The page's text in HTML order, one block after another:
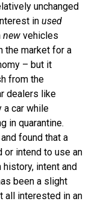
unchanged
in used
new vehicles
the market for a
– but it
from the
dealers like
a car while
in quarantine.
found that a
or intend to use an
intent and
been a slight
all interested in an